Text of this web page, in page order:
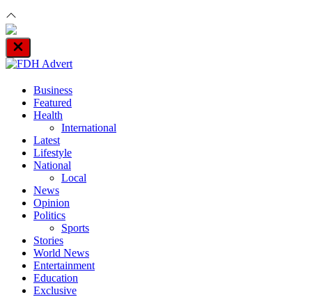
Close
Off
Canvas
Business
Featured
Health
International
Latest
Lifestyle
National
Local
News
Opinion
Politics
Sports
Stories
World News
Entertainment
Education
Exclusive